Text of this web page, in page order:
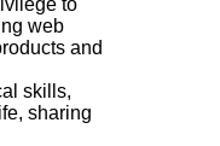
web
and
skills,
sharing